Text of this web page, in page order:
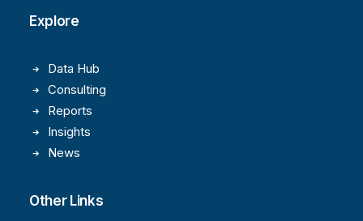
Explore
Data Hub
Consulting
Reports
Insights
News
Other Links